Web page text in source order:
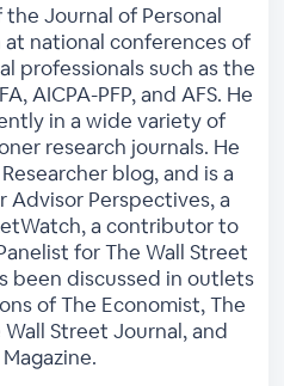
Journal of Personal
at national conferences of
professionals such as the
AICPA-PFP, and AFS. He
in a wide variety of
research journals. He
blog, and is a
Perspectives, a
a contributor to
for The Wall Street
been discussed in outlets
of The Economist, The
Street Journal, and